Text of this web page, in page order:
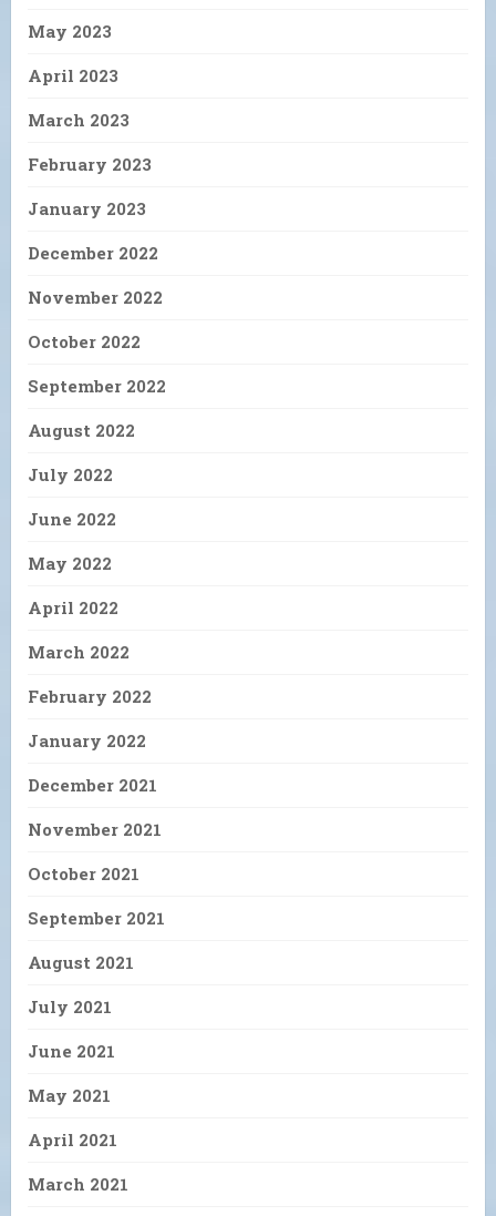
May 2023
April 2023
March 2023
February 2023
January 2023
December 2022
November 2022
October 2022
September 2022
August 2022
July 2022
June 2022
May 2022
April 2022
March 2022
February 2022
January 2022
December 2021
November 2021
October 2021
September 2021
August 2021
July 2021
June 2021
May 2021
April 2021
March 2021